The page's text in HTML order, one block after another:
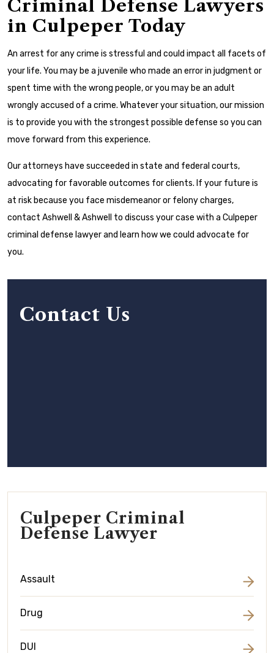
Criminal Defense Lawyers
in Culpeper Today
An arrest for any crime is stressful and could impact all facets of
your life. You may be a juvenile who made an error in judgment or
spent time with the wrong people, or you may be an adult
wrongly accused of a crime. Whatever your situation, our mission
is to provide you with the strongest possible defense so you can
move forward from this experience.
Our attorneys have succeeded in state and federal courts,
advocating for favorable outcomes for clients. If your future is
at risk because you face misdemeanor or felony charges,
contact Ashwell & Ashwell to discuss your case with a Culpeper
criminal defense lawyer and learn how we could advocate for
you.
Contact Us
Culpeper Criminal
Defense Lawyer
Assault
Drug
DUI